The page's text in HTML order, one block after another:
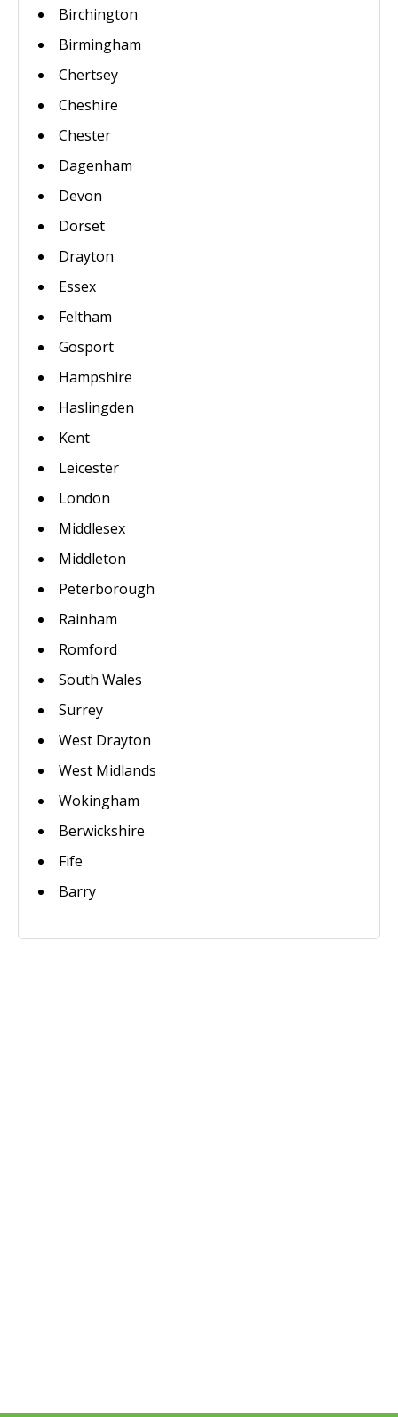
Birchington
Birmingham
Chertsey
Cheshire
Chester
Dagenham
Devon
Dorset
Drayton
Essex
Feltham
Gosport
Hampshire
Haslingden
Kent
Leicester
London
Middlesex
Middleton
Peterborough
Rainham
Romford
South Wales
Surrey
West Drayton
West Midlands
Wokingham
Berwickshire
Fife
Barry